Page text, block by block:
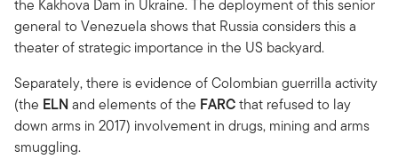
the Kakhova Dam in Ukraine. The deployment of this senior
general to Venezuela shows that Russia considers this a
theater of strategic importance in the US backyard.
Separately, there is evidence of Colombian guerrilla activity
(the ELNand elements of the FARCthat refused to lay
down arms in 2017) involvement in drugs, mining and arms
smuggling.